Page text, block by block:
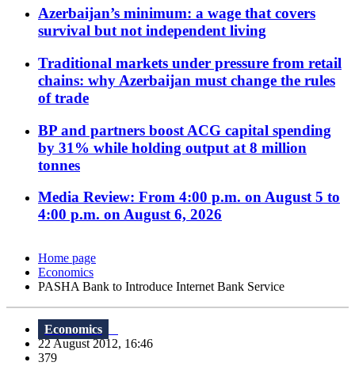
Azerbaijan’s minimum: a wage that covers
survival but not independent living
Traditional markets under pressure from retail
chains: why Azerbaijan must change the rules
of trade
BP and partners boost ACG capital spending
by 31% while holding output at 8 million
tonnes
Media Review: From 4:00 p.m. on August 5 to
4:00 p.m. on August 6, 2026
Home page
Economics
PASHA Bank to Introduce Internet Bank Service
Economics
22 August 2012, 16:46
379